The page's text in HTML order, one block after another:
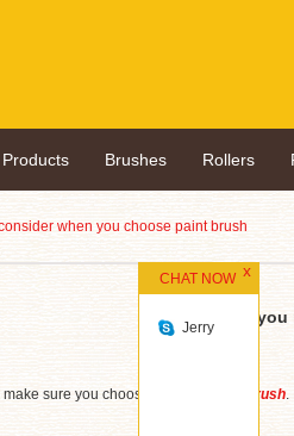
Brushes Rollers
when you choose paint brush
3 aspects
sure you choose the right paint brush.
CHAT NOW
Jerry